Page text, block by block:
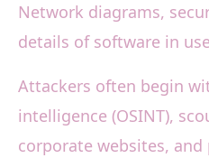
Network diagrams,
details of software in
Attackers often begin
intelligence (OSINT),
corporate websites, and